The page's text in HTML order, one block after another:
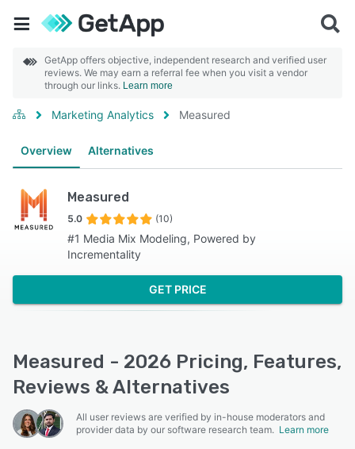
GetApp offers objective, independent research and verified user
reviews. We may earn a referral fee when you visit a vendor
through our links. Learn more
Marketing Analytics Measured
Overview Alternatives
Measured
5.0 (10)
#1 Media Mix Modeling, Powered by
Incrementality
GET PRICE
Measured - 2026 Pricing, Features,
Reviews & Alternatives
All user reviews are verified by in-house moderators and
provider data by our software research team. Learn more